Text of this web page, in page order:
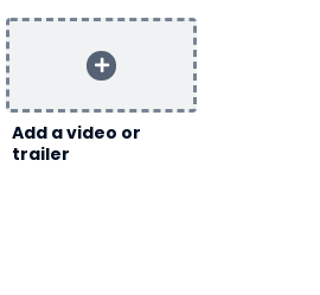
Add a video or
trailer